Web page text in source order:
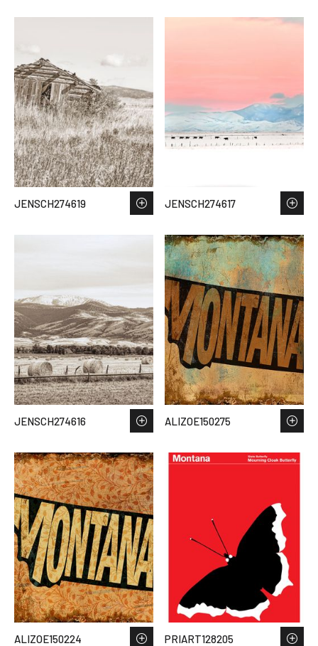
JENSCH274619 JENSCH274617
JENSCH274616 ALIZOE150275
ALIZOE150224 PRIART128205